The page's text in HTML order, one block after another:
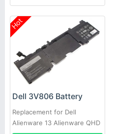
Hot
Dell 3V806 Battery
Replacement for Dell
Alienware 13 Alienware QHD